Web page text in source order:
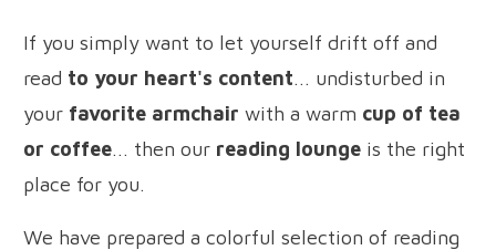
If you simply want to let yourself drift off and
read to your heart's content... undisturbed in
your favorite armchair with a warm cup of tea
or coffee... then our reading lounge is the right
place for you.
We have prepared a colorful selection of reading